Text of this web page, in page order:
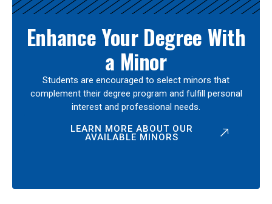
Enhance Your Degree With
a Minor
Students are encouraged to select minors that
complement their degree program and fulfill personal
interest and professional needs.
LEARN MORE ABOUT OUR
AVAILABLE MINORS